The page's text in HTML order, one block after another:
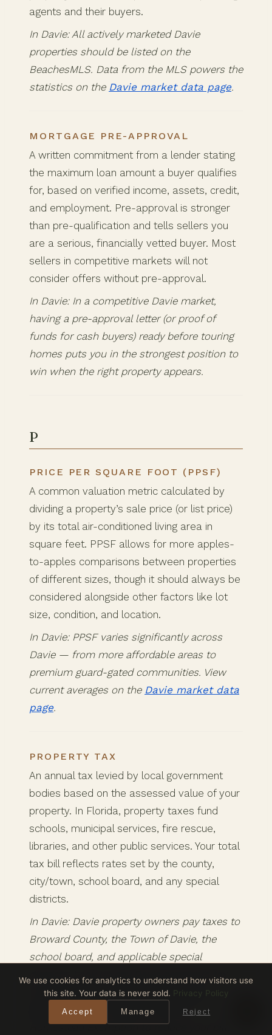
agents and their buyers.
In Davie: All actively marketed Davie
properties should be listed on the
BeachesMLS. Data from the MLS powers the
statistics on the Davie market data page.
MORTGAGE PRE-APPROVAL
A written commitment from a lender stating
the maximum loan amount a buyer qualifies
for, based on verified income, assets, credit,
and employment. Pre-approval is stronger
than pre-qualification and tells sellers you
are a serious, financially vetted buyer. Most
sellers in competitive markets will not
consider offers without pre-approval.
In Davie: In a competitive Davie market,
having a pre-approval letter (or proof of
funds for cash buyers) ready before touring
homes puts you in the strongest position to
win when the right property appears.
P
PRICE PER SQUARE FOOT (PPSF)
A common valuation metric calculated by
dividing a property’s sale price (or list price)
by its total air-conditioned living area in
square feet. PPSF allows for more apples-
to-apples comparisons between properties
of different sizes, though it should always be
considered alongside other factors like lot
size, condition, and location.
In Davie: PPSF varies significantly across
Davie — from more affordable areas to
premium guard-gated communities. View
current averages on the Davie market data
page.
PROPERTY TAX
An annual tax levied by local government
bodies based on the assessed value of your
property. In Florida, property taxes fund
schools, municipal services, fire rescue,
libraries, and other public services. Your total
tax bill reflects rates set by the county,
city/town, school board, and any special
districts.
In Davie: Davie property owners pay taxes to
Broward County, the Town of Davie, the
school board, and applicable special
districts. Look up any Davie property’s tax
bill at the Broward County Property
Appraiser. Don’t forget to file your
Homestead Exemption to reduce your bill.
We use cookies for analytics to understand how visitors use
this site. Your data is never sold.
Privacy Policy
Accept Manage Reject